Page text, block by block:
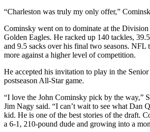
“Charleston was truly my only offer,”
Cominsky went on to dominate at the
Golden Eagles. He racked up 140 tackles,
and 9.5 sacks over his final two seasons. NFL
more against a higher level of competition.
He accepted his invitation to play in the
postseason All-Star game.
“I love the John Cominsky pick by the way,”
Jim Nagy said. “I can’t wait to see what Dan
kid. He is one of the best stories of the draft.
a 6-1, 210-pound dude and growing into a